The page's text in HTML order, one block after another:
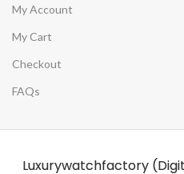
My Account
My Cart
Checkout
FAQs
Luxurywatchfactory